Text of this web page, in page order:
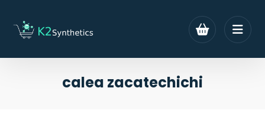
calea zacatechichi